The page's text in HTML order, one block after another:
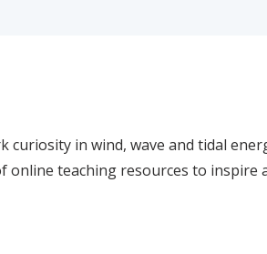
curiosity in wind, wave and tidal
online teaching resources to inspire